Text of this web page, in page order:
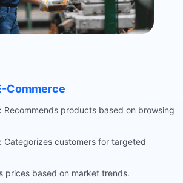
Commerce
Recommends products based on browsing
Categorizes customers for targeted
prices based on market trends.